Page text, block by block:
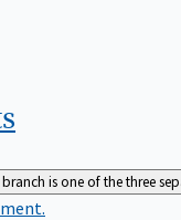
is one of the three